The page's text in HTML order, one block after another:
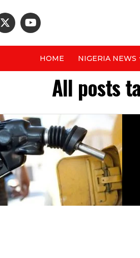
HOME NIGERIA NEWS
All posts